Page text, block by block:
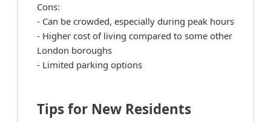
Cons:
- Can be crowded, especially during peak hours
- Higher cost of living compared to some other
London boroughs
- Limited parking options
Tips for New Residents